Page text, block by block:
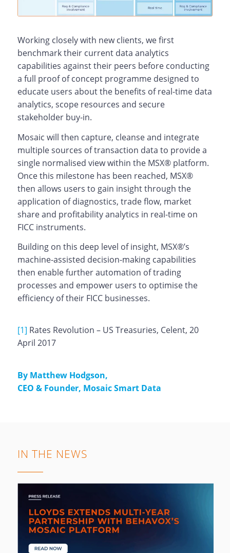
Working closely with new clients, we first
benchmark their current data analytics
capabilities against their peers before conducting
a full proof of concept programme designed to
educate users about the benefits of real-time data
analytics, scope resources and secure
stakeholder buy-in.
Mosaic will then capture, cleanse and integrate
multiple sources of transaction data to provide a
single normalised view within the MSX® platform.
Once this milestone has been reached, MSX®
then allows users to gain insight through the
application of diagnostics, trade flow, market
share and profitability analytics in real-time on
FICC instruments.
Building on this deep level of insight, MSX®’s
machine-assisted decision-making capabilities
then enable further automation of trading
processes and empower users to optimise the
efficiency of their FICC businesses.
[1] Rates Revolution – US Treasuries, Celent, 20
April 2017
By Matthew Hodgson,
CEO & Founder, Mosaic Smart Data
IN THE NEWS